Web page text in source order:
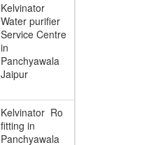
Kelvinator
Water purifier
Service Centre
in
Panchyawala
Jaipur
Kelvinator Ro
fitting in
Panchyawala